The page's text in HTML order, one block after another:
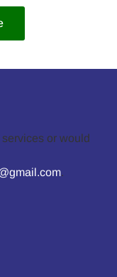
or would
.